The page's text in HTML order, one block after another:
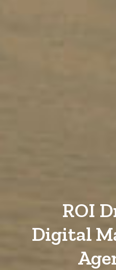
ROI
Digital